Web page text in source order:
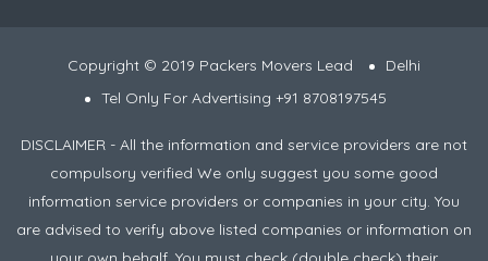
Copyright © 2019 Packers Movers Lead
Delhi
Tel Only For Advertising +91 8708197545
DISCLAIMER - All the information and service providers are not
compulsory verified We only suggest you some good
information service providers or companies in your city. You
are advised to verify above listed companies or information on